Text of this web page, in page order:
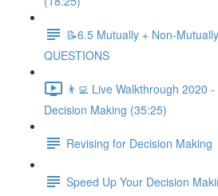
📝6.5 Mutually + Non-
QUESTIONS
👨‍💻 Live Walkthrough 2020
Decision Making (35:25)
Revising for Decision Making
Speed Up Your Decision